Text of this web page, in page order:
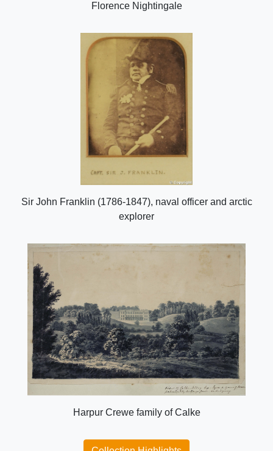
Florence Nightingale
Sir John Franklin (1786-1847), naval officer and arctic
explorer
Harpur Crewe family of Calke